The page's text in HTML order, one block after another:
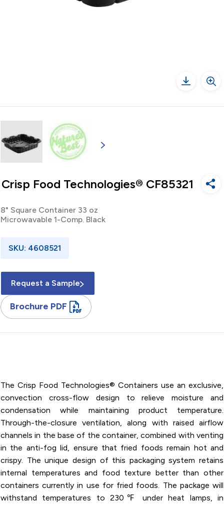
Crisp Food Technologies® CF85321
8" Square Container 33 oz
Microwavable 1-Comp. Black
SKU: 4608521
Request a Sample
Brochure PDF
The Crisp Food Technologies® Containers use an exclusive,
convection cross-flow design to relieve moisture and
condensation while maintaining product temperature.
Through-the-closure ventilation, along with raised airflow
channels in the base of the container, combined with venting
in the anti-fog lid, ensure that fried foods remain hot and
crispy. The unique design of this packaging system retains
internal temperatures and food texture better than other
containers currently in use for fried foods. The package will
withstand temperatures to 230℉ under heat lamps, in